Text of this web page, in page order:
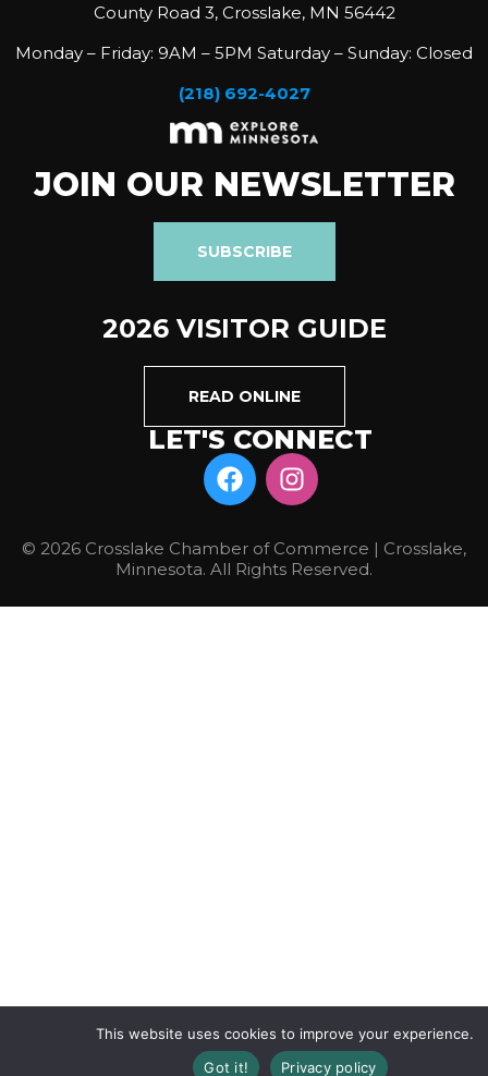
County Road 3, Crosslake, MN 56442
Monday – Friday: 9AM – 5PM Saturday – Sunday: Closed
(218) 692-4027
JOIN OUR NEWSLETTER
SUBSCRIBE
2026 VISITOR GUIDE
READ ONLINE
LET'S CONNECT
© 2026 Crosslake Chamber of Commerce | Crosslake,
Minnesota. All Rights Reserved.
This website uses cookies to improve your experience.
Got it!
Privacy policy